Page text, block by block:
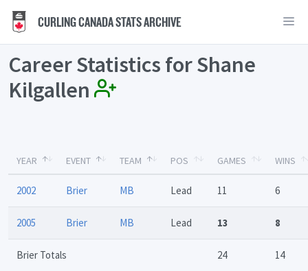
CURLING CANADA STATS ARCHIVE
Career Statistics for Shane
Kilgallen
YEAR EVENT TEAM POS GAMES WINS
2002 Brier MB Lead 11 6
2005 Brier MB Lead 13 8
Brier Totals 24 14